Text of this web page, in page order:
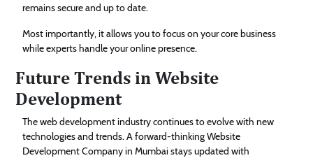
remains secure and up to date.
Most importantly, it allows you to focus on your core business
while experts handle your online presence.
Future Trends in Website
Development
The web development industry continues to evolve with new
technologies and trends. A forward-thinking Website
Development Company in Mumbai stays updated with